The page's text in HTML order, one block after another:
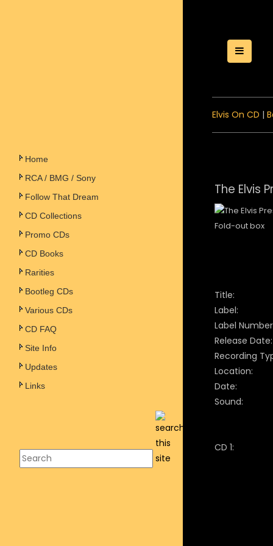
Home
RCA / BMG / Sony
Follow That Dream
CD Collections
Promo CDs
CD Books
Rarities
Bootleg CDs
Various CDs
CD FAQ
Site Info
Updates
Links
Toggle
Elvis On CD |
The Elvis
Fold-out box
Title:
Label:
Label
Release Date:
Recording
Location:
Date:
Sound:
CD 1: